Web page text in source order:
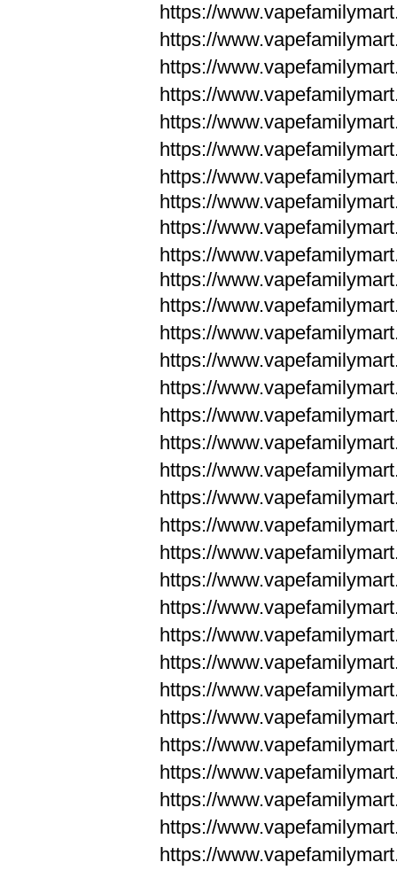
https://
https://
https://
https://
https://
https://
https://
https://
https://
https://
https://
https://
https://
https://
https://
https://
https://
https://
https://
https://
https://
https://
https://
https://
https://
https://
https://
https://
https://
https://
https://
https://